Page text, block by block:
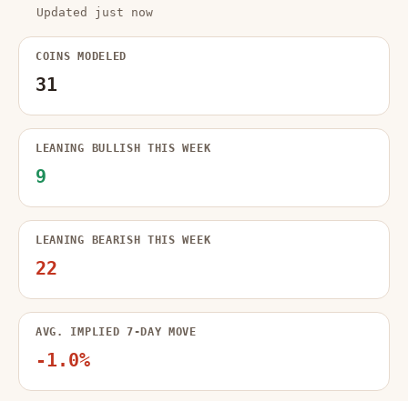
Updated just now
COINS MODELED
31
LEANING BULLISH THIS WEEK
9
LEANING BEARISH THIS WEEK
22
AVG. IMPLIED 7-DAY MOVE
-1.0%